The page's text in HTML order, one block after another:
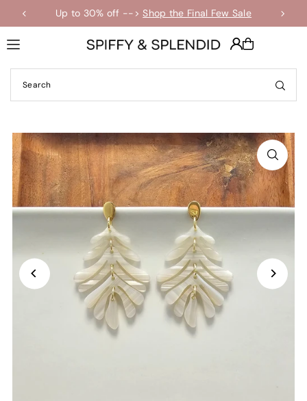
Translation missing: en.accessibility.skip_to_text
Up to 30% off -->Shop the Final Few Sale